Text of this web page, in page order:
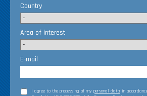
Country
Area of interest
E-mail
I agree to the processing of my personal data in